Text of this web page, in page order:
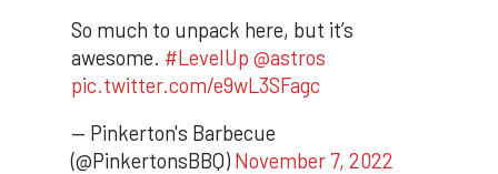
So much to unpack here, but it’s
awesome. #LevelUp @astros
pic.twitter.com/e9wL3SFagc
— Pinkerton's Barbecue
(@PinkertonsBBQ) November 7, 2022